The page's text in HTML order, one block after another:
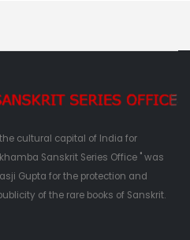
cultural capital of India for
Sanskrit Series Office " was
Gupta for the protection and
of the rare books of Sanskrit.